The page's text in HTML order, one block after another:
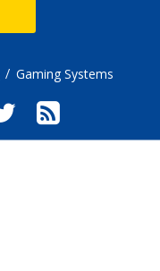
Gaming Systems